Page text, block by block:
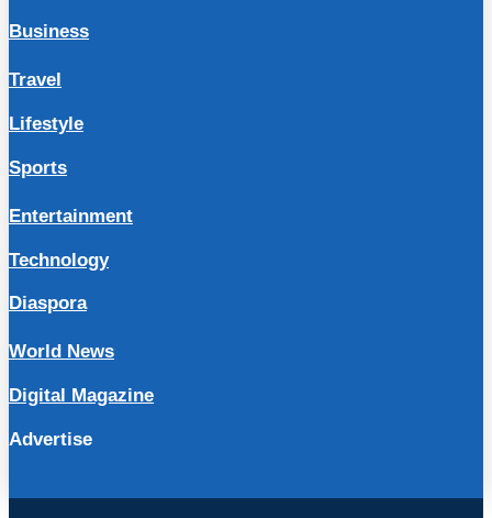
Business
Travel
Lifestyle
Sports
Entertainment
Technology
Diaspora
World News
Digital Magazine
Advertise